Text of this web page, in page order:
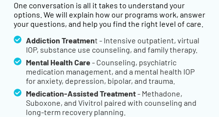
One conversation is all it takes to understand your
options. We will explain how our programs work, answer
your questions, and help you find the right level of care.
Addiction Treatment - Intensive outpatient, virtual
IOP, substance use counseling, and family therapy.
Mental Health Care- Counseling, psychiatric
medication management, and a mental health IOP
for anxiety, depression, bipolar, and trauma.
Medication-Assisted Treatment- Methadone,
Suboxone, and Vivitrol paired with counseling and
long-term recovery planning.